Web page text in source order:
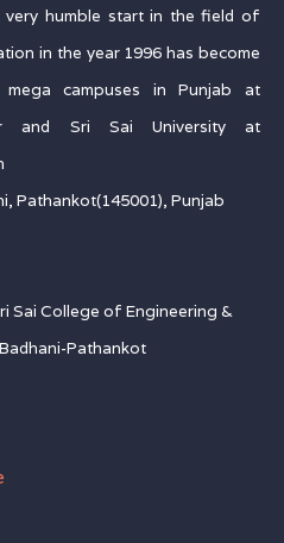
very humble start in the field of
in the year 1996 has become
campuses in Punjab at
and Sri Sai University at
Pathankot(145001), Punjab
Sai College of Engineering &
Pathankot